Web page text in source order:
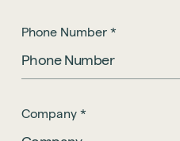
Phone Number *
Company *